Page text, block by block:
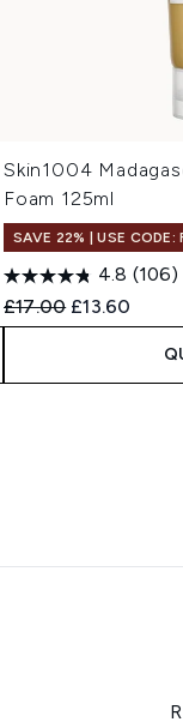
Skin1004
Foam 125ml
SAVE 22% | USE CODE:
4.8 (106)
Recommended
£17.00 Current
£13.60